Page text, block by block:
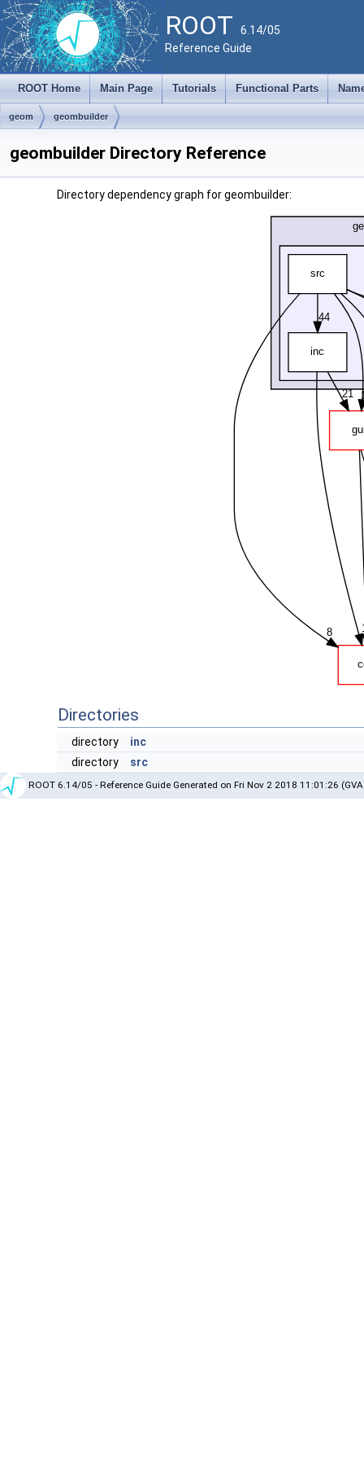
ROOT 6.14/05
Reference Guide
ROOT Home Main Page Tutorials Functional Parts
geom geombuilder
geombuilder Directory Reference
Directory dependency graph for geombuilder:
Directories
directory
inc
directory
src
ROOT 6.14/05 - Reference Guide Generated on Fri Nov 2 2018 11:01:26